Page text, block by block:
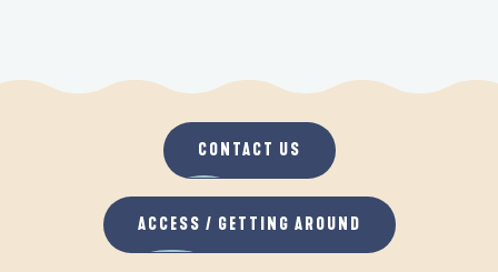
CONTACT US
ACCESS / GETTING AROUND